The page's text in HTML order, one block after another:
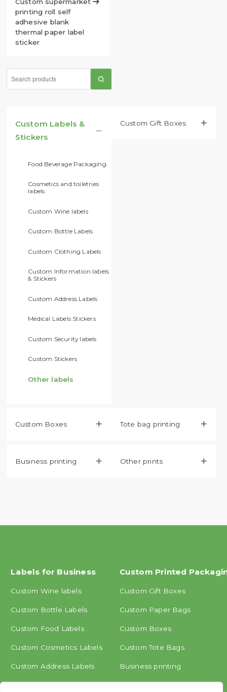
Custom Labels &
Stickers

Food Beverage Packaging
Cosmetics and toiletries
labels
Custom Wine labels
Custom Bottle Labels
Custom Clothing Labels
Custom Information labels
& Stickers
Custom Address Labels
Medical Labels Stickers
Custom Security labels
Custom Stickers
Other labels
Custom Gift Boxes​ 
Custom Boxes  Tote bag printing 
Business printing  Other prints 
printing roll self
adhesive blank
thermal paper label
sticker
Labels for Business
Custom Wine labels
Custom Bottle Labels
Custom Food Labels
Custom Cosmetics Labels
Custom Address Labels
Custom Printed
Custom Gift Boxes
Custom Paper Bags
Custom Boxes
Custom Tote Bags
Business printing